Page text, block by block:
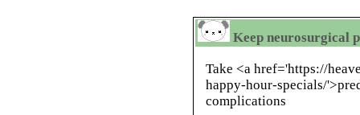
Keep neurosurgical
Take <a href='https://
happy-hour-specials/
complications